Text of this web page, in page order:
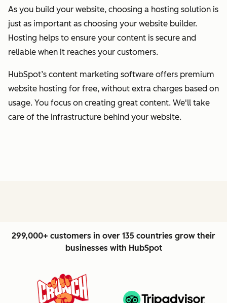
As you build your website, choosing a hosting solution is
just as important as choosing your website builder.
Hosting helps to ensure your content is secure and
reliable when it reaches your customers.
HubSpot’s content marketing software offers premium
website hosting for free, without extra charges based on
usage. You focus on creating great content. We'll take
care of the infrastructure behind your website.
299,000+ customers in over 135 countries grow their
businesses with HubSpot